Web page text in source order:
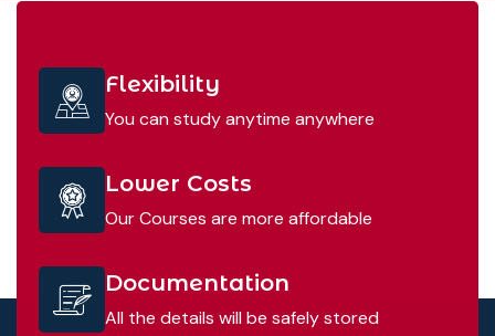
Flexibility
You can study anytime anywhere
Lower Costs
Our Courses are more affordable
Documentation
All the details will be safely stored